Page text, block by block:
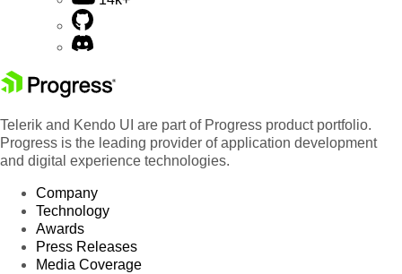
Telerik and Kendo UI are part of Progress product portfolio.
Progress is the leading provider of application development
and digital experience technologies.
Company
Technology
Awards
Press Releases
Media Coverage